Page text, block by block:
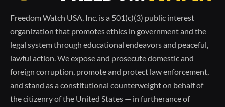
Freedom Watch USA, Inc. is a 501(c)(3) public interest
organization that promotes ethics in government and the
legal system through educational endeavors and peaceful,
lawful action. We expose and prosecute domestic and
foreign corruption, promote and protect law enforcement,
and stand as a constitutional counterweight on behalf of
the citizenry of the United States — in furtherance of